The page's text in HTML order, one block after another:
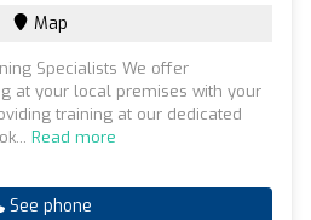
Map
Specialists We offer
at your local premises with your
training at our dedicated
Read more
See phone